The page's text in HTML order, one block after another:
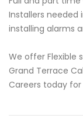
Installers needed
installing alarms
We offer Flexible
Grand Terrace
Careers today